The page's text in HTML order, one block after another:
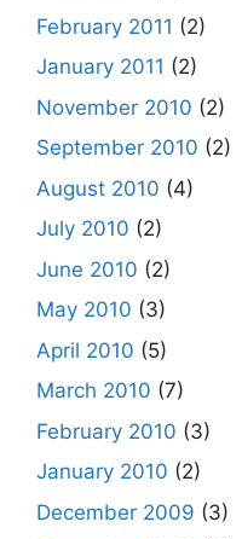
February 2011 (2)
January 2011 (2)
November 2010 (2)
September 2010 (2)
August 2010 (4)
July 2010 (2)
June 2010 (2)
May 2010 (3)
April 2010 (5)
March 2010 (7)
February 2010 (3)
January 2010 (2)
December 2009 (3)